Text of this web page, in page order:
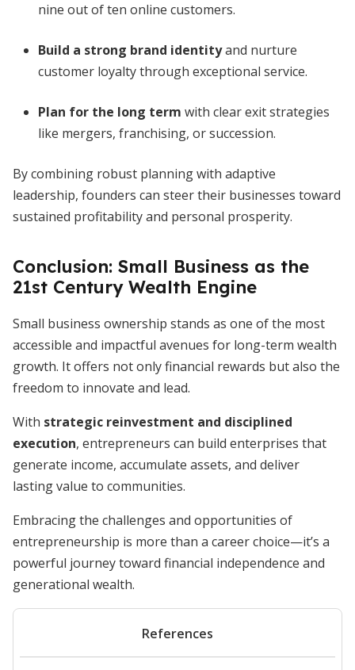
nine out of ten online customers.
Build a strong brand identityand nurture
customer loyalty through exceptional service.
Plan for the long term with clear exit strategies
like mergers, franchising, or succession.
By combining robust planning with adaptive
leadership, founders can steer their businesses toward
sustained profitability and personal prosperity.
Conclusion: Small Business as the
21st Century Wealth Engine
Small business ownership stands as one of the most
accessible and impactful avenues for long-term wealth
growth. It offers not only financial rewards but also the
freedom to innovate and lead.
With strategic reinvestment and disciplined
execution, entrepreneurs can build enterprises that
generate income, accumulate assets, and deliver
lasting value to communities.
Embracing the challenges and opportunities of
entrepreneurship is more than a career choice—it’s a
powerful journey toward financial independence and
generational wealth.
References